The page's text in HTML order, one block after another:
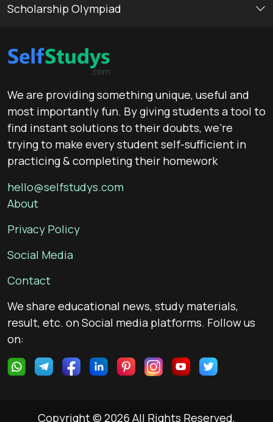
Scholarship Olympiad
We are providing something unique, useful and
most importantly fun. By giving students a tool to
find instant solutions to their doubts, we’re
trying to make every student self-sufficient in
practicing & completing their homework
hello@selfstudys.com
About
Privacy Policy
Social Media
Contact
We share educational news, study materials,
result, etc. on Social media platforms. Follow us
on:
Copyright © 2026 All Rights Reserved,